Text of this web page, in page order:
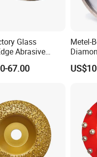
Glass
Abrasive
Bond Sintered
Glass
Edging Machine
67.00
Metel-
for